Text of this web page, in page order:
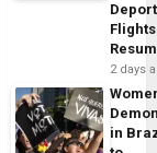
Flights
2 days
in